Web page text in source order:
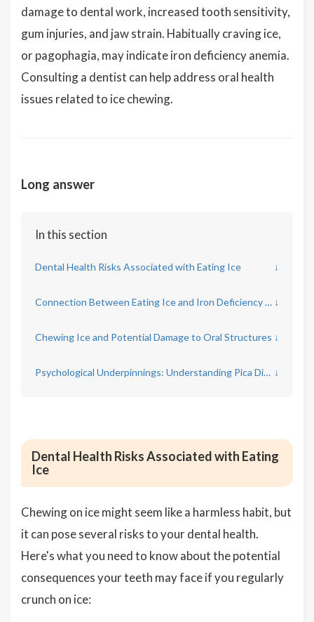
damage to dental work, increased tooth sensitivity,
gum injuries, and jaw strain. Habitually craving ice,
or pagophagia, may indicate iron deficiency anemia.
Consulting a dentist can help address oral health
issues related to ice chewing.
Long answer
In this section
Dental Health Risks Associated with Eating Ice ↓
Connection Between Eating Ice and Iron Deficiency Anemia ↓
Chewing Ice and Potential Damage to Oral Structures ↓
Psychological Underpinnings: Understanding Pica Disorder ↓
Dental Health Risks Associated with Eating
Ice
Chewing on ice might seem like a harmless habit, but
it can pose several risks to your dental health.
Here's what you need to know about the potential
consequences your teeth may face if you regularly
crunch on ice: